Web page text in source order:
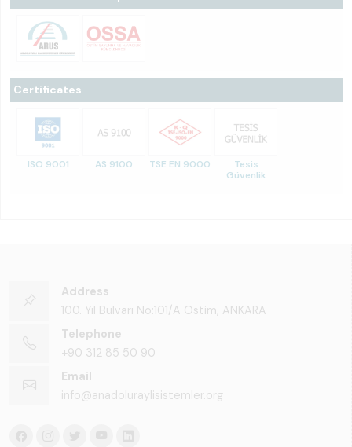
Certificates
ISO 9001 AS 9100 TSE EN 9000
Tesis
Güvenlik
Address
100. Yıl Bulvarı No:101/A Ostim, ANKARA
Telephone
+90 312 85 50 90
Email
info@anadoluraylisistemler.org